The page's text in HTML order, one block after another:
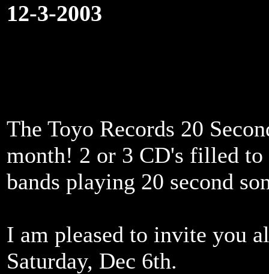
12-3-2003
The Toyo Records 20
month! 2 or 3 CD's filled
bands playing 20 second
I am pleased to invite you
Saturday, Dec 6th.